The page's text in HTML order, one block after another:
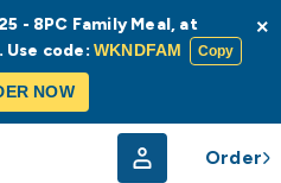
Order
- 8PC Family Meal, at
code:WKNDFAM Copy
NOW
×